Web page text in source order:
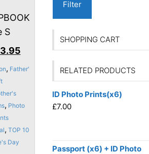
S
Current
price
£43.95.
, Father'
, Photo
, TOP 10
Day
Filter
SHOPPING CART
RELATED PRODUCTS
ID Photo Prints(x6)
£7.00
Passport (x6) + ID Photo